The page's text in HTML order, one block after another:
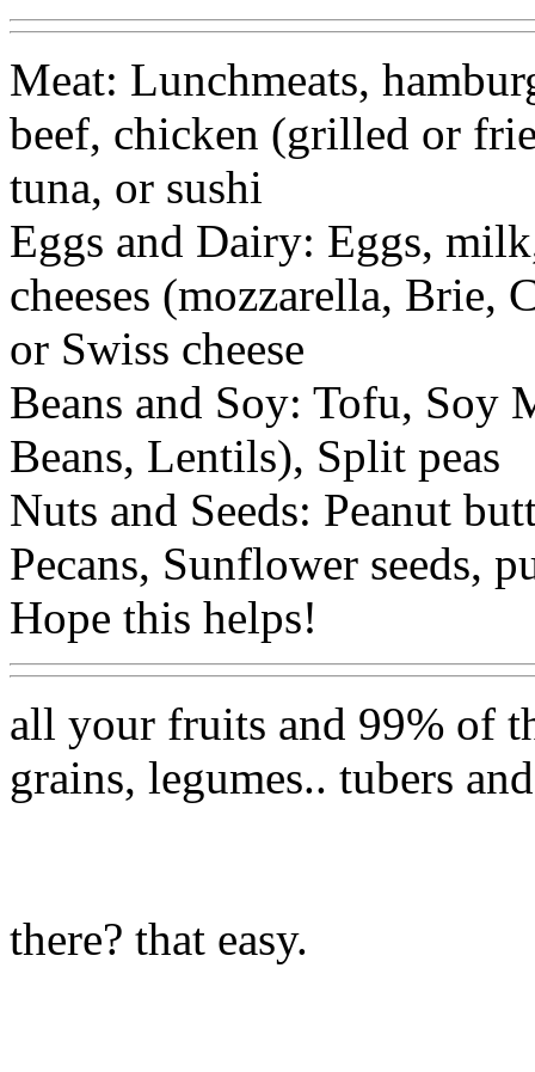
Meat: Lunchmeats,
beef, chicken (grilled or
tuna, or sushi
Eggs and Dairy: Eggs,
cheeses (mozzarella, Brie,
or Swiss cheese
Beans and Soy: Tofu, Soy
Beans, Lentils), Split peas
Nuts and Seeds: Peanut
Pecans, Sunflower seeds,
Hope this helps!
all your fruits and 99% of
grains, legumes.. tubers
there? that easy.